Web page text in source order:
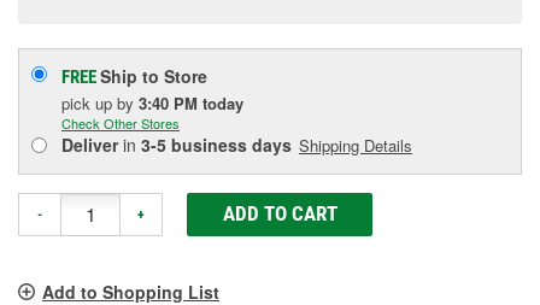
FREEShip to Store
pick up by 3:40 PM today
Check Other Stores
Deliverin 3-5 business days Shipping Details
- + ADD TO CART
Add to Shopping List